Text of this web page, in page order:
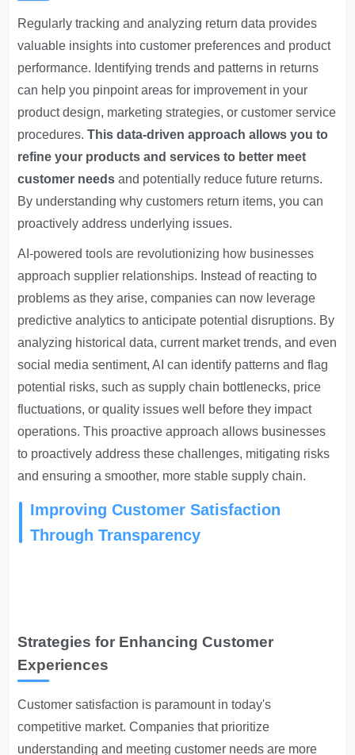
Regularly tracking and analyzing return data provides
valuable insights into customer preferences and product
performance. Identifying trends and patterns in returns
can help you pinpoint areas for improvement in your
product design, marketing strategies, or customer service
procedures.This data-driven approach allows you to
refine your products and services to better meet
customer needs and potentially reduce future returns.
By understanding why customers return items, you can
proactively address underlying issues.
AI-powered tools are revolutionizing how businesses
approach supplier relationships. Instead of reacting to
problems as they arise, companies can now leverage
predictive analytics to anticipate potential disruptions. By
analyzing historical data, current market trends, and even
social media sentiment, AI can identify patterns and flag
potential risks, such as supply chain bottlenecks, price
fluctuations, or quality issues well before they impact
operations. This proactive approach allows businesses
to proactively address these challenges, mitigating risks
and ensuring a smoother, more stable supply chain.
Improving Customer Satisfaction
Through Transparency
Strategies for Enhancing Customer
Experiences
Customer satisfaction is paramount in today's
competitive market. Companies that prioritize
understanding and meeting customer needs are more